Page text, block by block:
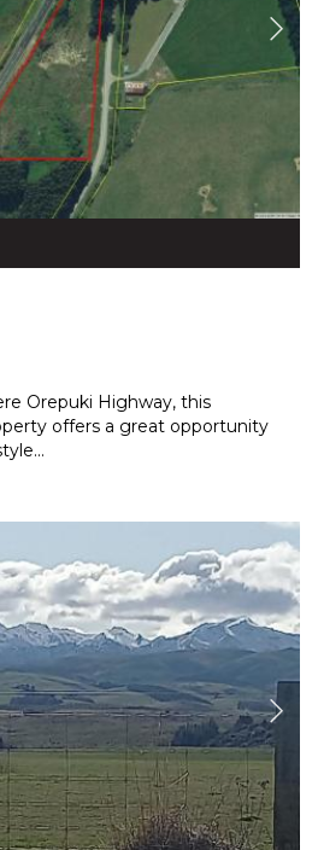
Orepuki Highway, this
offers a great opportunity
...